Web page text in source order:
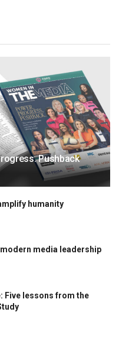
Pushback
humanity
media leadership
Five lessons from the